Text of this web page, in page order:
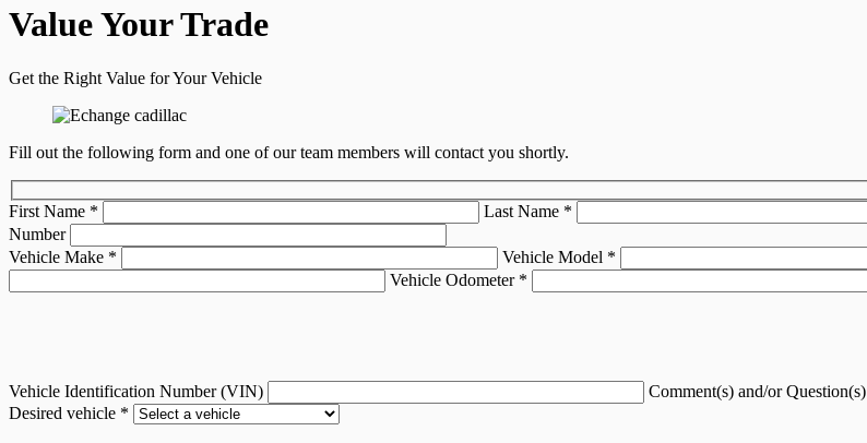
Value Your Trade
Get the Right Value for Your Vehicle
Fill out the following form and one of our team members will contact you shortly.
First Name * Last Name *
Number
Vehicle Make * Vehicle Model *
Vehicle Odometer *
Vehicle Identification Number (VIN)
Comment(s) and/or Question(s)
Desired vehicle *